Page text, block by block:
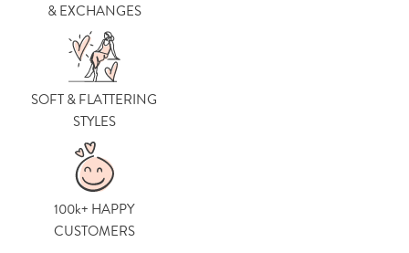
& EXCHANGES
SOFT & FLATTERING
STYLES
100k+ HAPPY
CUSTOMERS